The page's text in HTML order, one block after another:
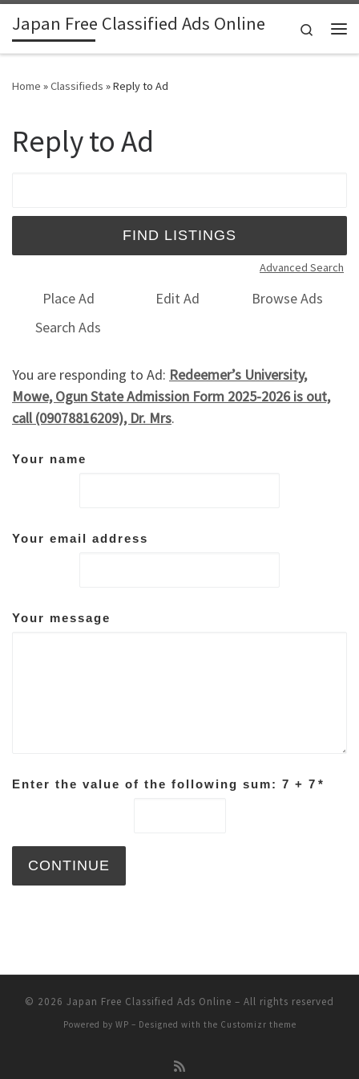
Skip to content
Japan Free Classified Ads Online
Search
Home »Classifieds »Reply to Ad
Reply to Ad
Advanced Search
Place Ad Edit Ad
Browse Ads
Search Ads
You are responding to Ad: Redeemer’s University,
Mowe, Ogun State Admission Form 2025-2026 is out,
call (09078816209), Dr. Mrs.
Your name
Your email address
Your message
Enter the value of the following sum: 7 + 7 *
© 2026 Japan Free Classified Ads Online – All rights reserved
Powered by WP – Designed with the Customizr theme